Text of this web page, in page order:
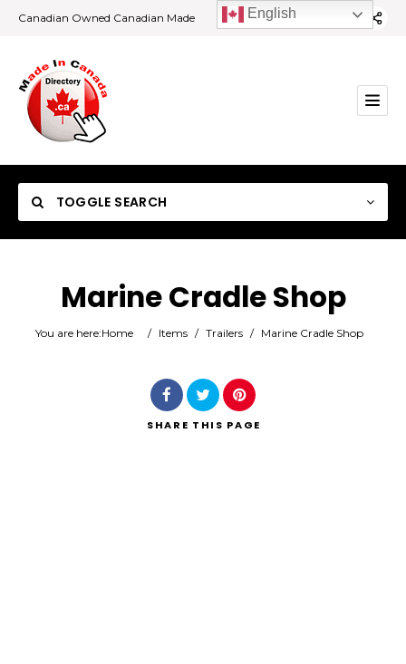
Canadian Owned Canadian Made
TOGGLE SEARCH
Category
Marine Cradle Shop
You are here:Home / Items / Trailers / Marine Cradle Shop
SHARE THIS PAGE
English